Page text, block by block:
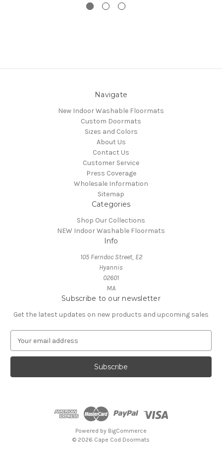
Navigate
New Indoor Washable Floormats
Custom Doormats
Sizes and Colors
About Us
Contact Us
Customer Service
Press Coverage
Wholesale Information
Sitemap
Categories
Shop Our Collections
NEW Indoor Washable Floormats
Info
105 Ferndoc Street, E2
Hyannis
02601
MA
Subscribe to our newsletter
Get the latest updates on new products and upcoming sales
a
l
Powered by BigCommerce
© 2026 Cape Cod Doormats